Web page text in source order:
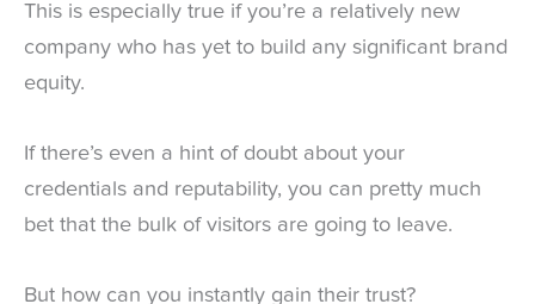
This is especially true if you’re a relatively new
company who has yet to build any significant brand
equity.
If there’s even a hint of doubt about your
credentials and reputability, you can pretty much
bet that the bulk of visitors are going to leave.
But how can you instantly gain their trust?